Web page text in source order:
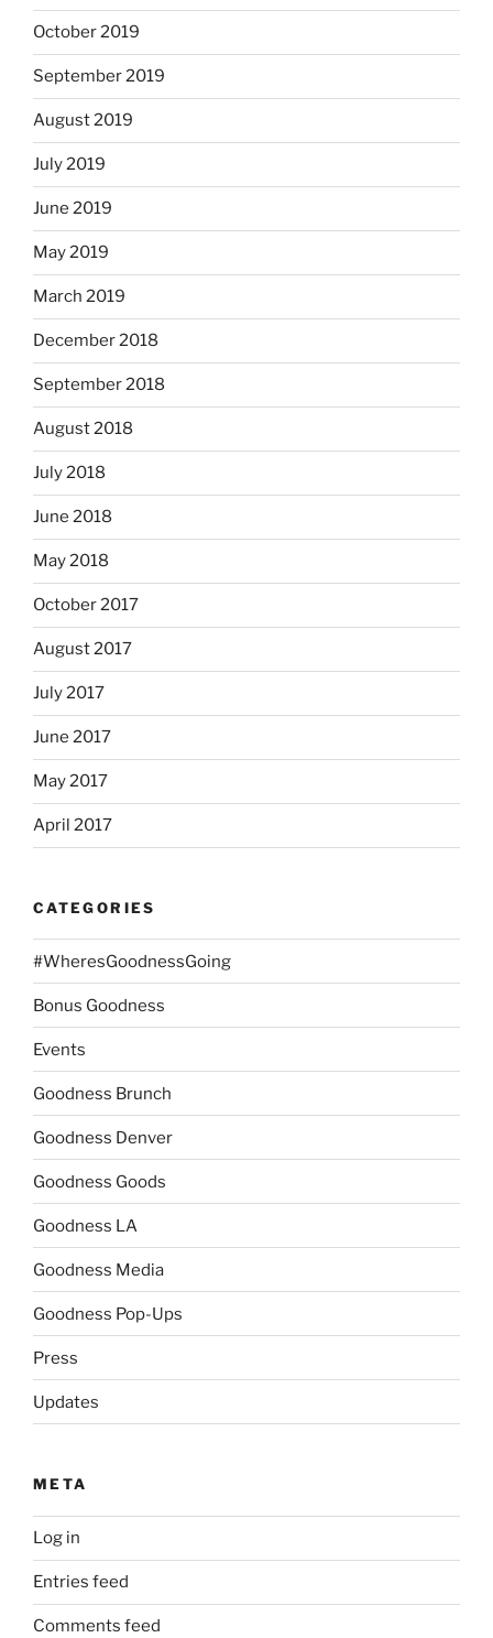
October 2019
September 2019
August 2019
July 2019
June 2019
May 2019
March 2019
December 2018
September 2018
August 2018
July 2018
June 2018
May 2018
October 2017
August 2017
July 2017
June 2017
May 2017
April 2017
CATEGORIES
#WheresGoodnessGoing
Bonus Goodness
Events
Goodness Brunch
Goodness Denver
Goodness Goods
Goodness LA
Goodness Media
Goodness Pop-Ups
Press
Updates
META
Log in
Entries feed
Comments feed